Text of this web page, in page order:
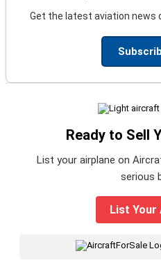
Get the latest aviation news
Ready to Sell
List your airplane on
serious
List